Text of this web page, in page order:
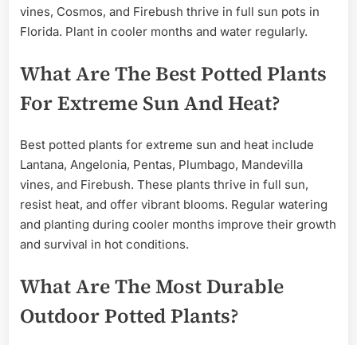
vines, Cosmos, and Firebush thrive in full sun pots in
Florida. Plant in cooler months and water regularly.
What Are The Best Potted Plants
For Extreme Sun And Heat?
Best potted plants for extreme sun and heat include
Lantana, Angelonia, Pentas, Plumbago, Mandevilla
vines, and Firebush. These plants thrive in full sun,
resist heat, and offer vibrant blooms. Regular watering
and planting during cooler months improve their growth
and survival in hot conditions.
What Are The Most Durable
Outdoor Potted Plants?